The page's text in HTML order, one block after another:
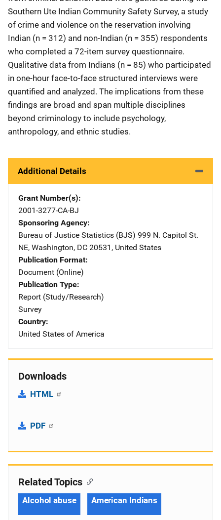
Southern Ute Indian Community Safety Survey, a study
of crime and violence on the reservation involving
Indian (n = 312) and non-Indian (n = 355) respondents
who completed a 72-item survey questionnaire.
Qualitative data from Indians (n = 85) who participated
in one-hour face-to-face structured interviews were
quantified and analyzed. The implications from these
findings are broad and span multiple disciplines
beyond criminology to include psychology,
anthropology, and ethnic studies.
Additional Details
Grant Number(s)
2001-3277-CA-BJ
Sponsoring Agency
Bureau of Justice Statistics (BJS) Address
999 N. Capitol St.
NE, Washington, DC 20531 , United States
Publication Format
Document (Online)
Publication Type
Report (Study/Research)
Survey
Country
United States of America
Downloads
HTML
PDF
Related Topics
Alcohol abuse American Indians